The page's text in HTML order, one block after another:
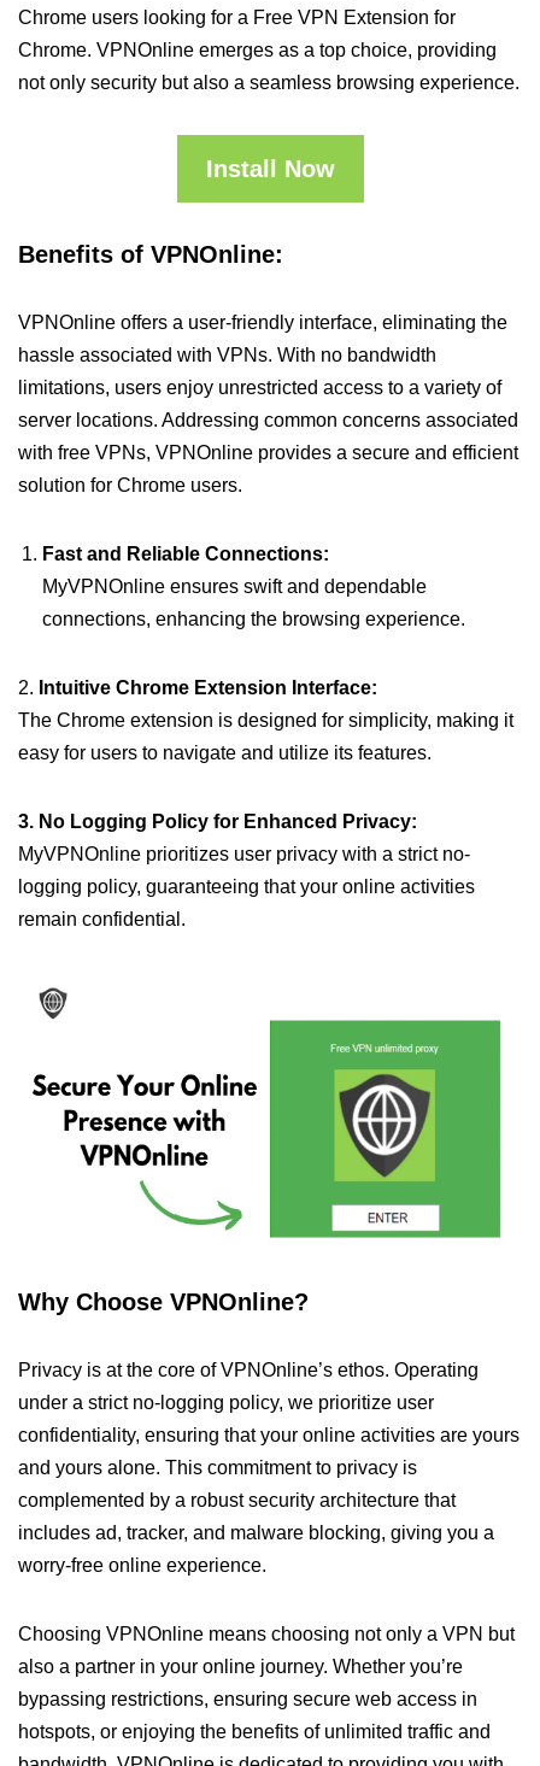
Chrome users looking for a Free VPN Extension for
Chrome. VPNOnline emerges as a top choice, providing
not only security but also a seamless browsing experience.
Install Now
Benefits of VPNOnline:
VPNOnline offers a user-friendly interface, eliminating the
hassle associated with VPNs. With no bandwidth
limitations, users enjoy unrestricted access to a variety of
server locations. Addressing common concerns associated
with free VPNs, VPNOnline provides a secure and efficient
solution for Chrome users.
Fast and Reliable Connections:
MyVPNOnline ensures swift and dependable
connections, enhancing the browsing experience.
2. Intuitive Chrome Extension Interface:
The Chrome extension is designed for simplicity, making it
easy for users to navigate and utilize its features.
3. No Logging Policy for Enhanced Privacy:
MyVPNOnline prioritizes user privacy with a strict no-
logging policy, guaranteeing that your online activities
remain confidential.
Why Choose VPNOnline?
Privacy is at the core of VPNOnline’s ethos. Operating
under a strict no-logging policy, we prioritize user
confidentiality, ensuring that your online activities are yours
and yours alone. This commitment to privacy is
complemented by a robust security architecture that
includes ad, tracker, and malware blocking, giving you a
worry-free online experience.
Choosing VPNOnline means choosing not only a VPN but
also a partner in your online journey. Whether you’re
bypassing restrictions, ensuring secure web access in
hotspots, or enjoying the benefits of unlimited traffic and